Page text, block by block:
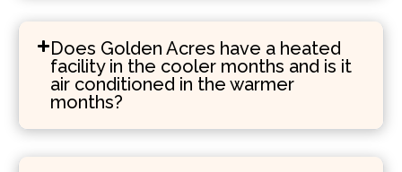
Does Golden Acres have a heated
facility in the cooler months and is it
air conditioned in the warmer
months?